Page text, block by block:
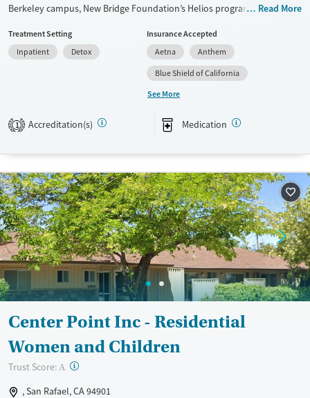
Berkeley campus, New Bridge Foundation’s Helios program provides
occurring mental health concerns. Clients participate in 12-step work,
evidence-based therapy, and mindfulness recovery groups. Adapted
recovery tracks are available for veterans, trauma survivors, and
members of the LGBTQIA+ community. The center offers a free
Aftercare for Life program with ongoing counseling and group
Recovery support services
Treats alcohol use disorder
Treats opioid use disorder
Mental health treatment
Benzodiazepines
Cocaine
Methamphetamines
Ages
Adults (Ages 26-64)
Young Adults (Ages 18-25)
Gender
Female
Male
Read More
Treatment Setting
Inpatient
Detox
Insurance Accepted
Aetna
Anthem
Blue Shield of California
See More
1 Accreditation(s) Medication
Center Point Inc - Residential
Women and Children
Trust Score: A ?
, San Rafael, CA 94901